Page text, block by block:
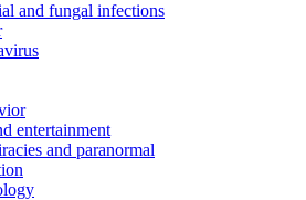
and fungal infections
entertainment
and paranormal